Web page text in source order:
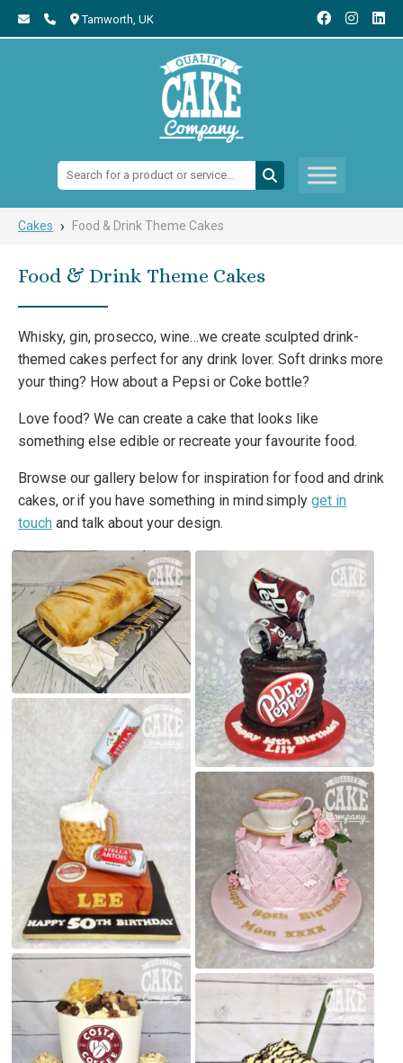
Tamworth, UK
Search:
Cakes › Food & Drink Theme Cakes
Food & Drink Theme Cakes
Whisky, gin, prosecco, wine…we create sculpted drink-
themed cakes perfect for any drink lover. Soft drinks more
your thing? How about a Pepsi or Coke bottle?
Love food? We can create a cake that looks like
something else edible or recreate your favourite food.
Browse our gallery below for inspiration for food and drink
cakes, or if you have something in mind simply get in
touch and talk about your design.